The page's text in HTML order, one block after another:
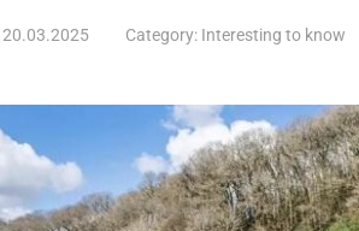
20.03.2025 Category: Interesting to know